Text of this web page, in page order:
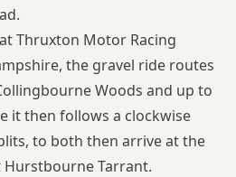
Thruxton Motor Racing
the gravel ride routes
Woods and up to
it then follows a clockwise
to both then arrive at the
Tarrant.